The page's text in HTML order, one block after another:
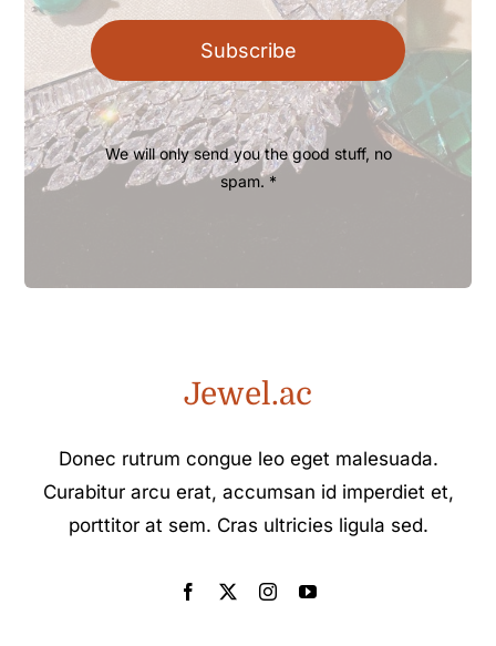
Subscribe
We will only send you the good stuff, no
spam. *
Jewel.ac
Donec rutrum congue leo eget malesuada.
Curabitur arcu erat, accumsan id imperdiet et,
porttitor at sem. Cras ultricies ligula sed.